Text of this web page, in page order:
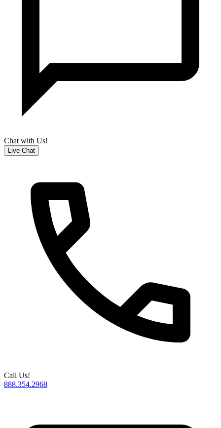
Chat with Us!
Live Chat
Call Us!
888.354.2968